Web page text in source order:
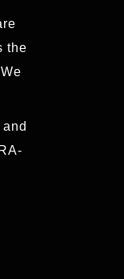
the